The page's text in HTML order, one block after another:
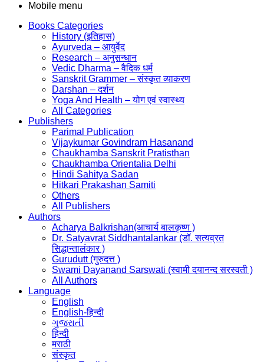
Mobile menu
Books Categories
History (इतिहास)
Ayurveda – आयुर्वेद
Research – अनुसन्धान
Vedic Dharma – वैदिक धर्म
Sanskrit Grammer – संस्कृत व्याकरण
Darshan – दर्शन
Yoga And Health – योग एवं स्वास्थ्य
All Categories
Publishers
Parimal Publication
Vijaykumar Govindram Hasanand
Chaukhamba Sanskrit Pratisthan
Chaukhamba Orientalia Delhi
Hindi Sahitya Sadan
Hitkari Prakashan Samiti
Others
All Publishers
Authors
Acharya Balkrishan(आचार्य बालकृष्ण )
Dr. Satyavrat Siddhantalankar (डॉ. सत्यव्रत
सिद्धान्तालंकार )
Gurudutt (गुरुदत्त )
Swami Dayanand Sarswati (स्वामी दयानन्द सरस्वती )
All Authors
Language
English
English-हिन्दी
ગુજરાતી
हिन्दी
मराठी
संस्कृत